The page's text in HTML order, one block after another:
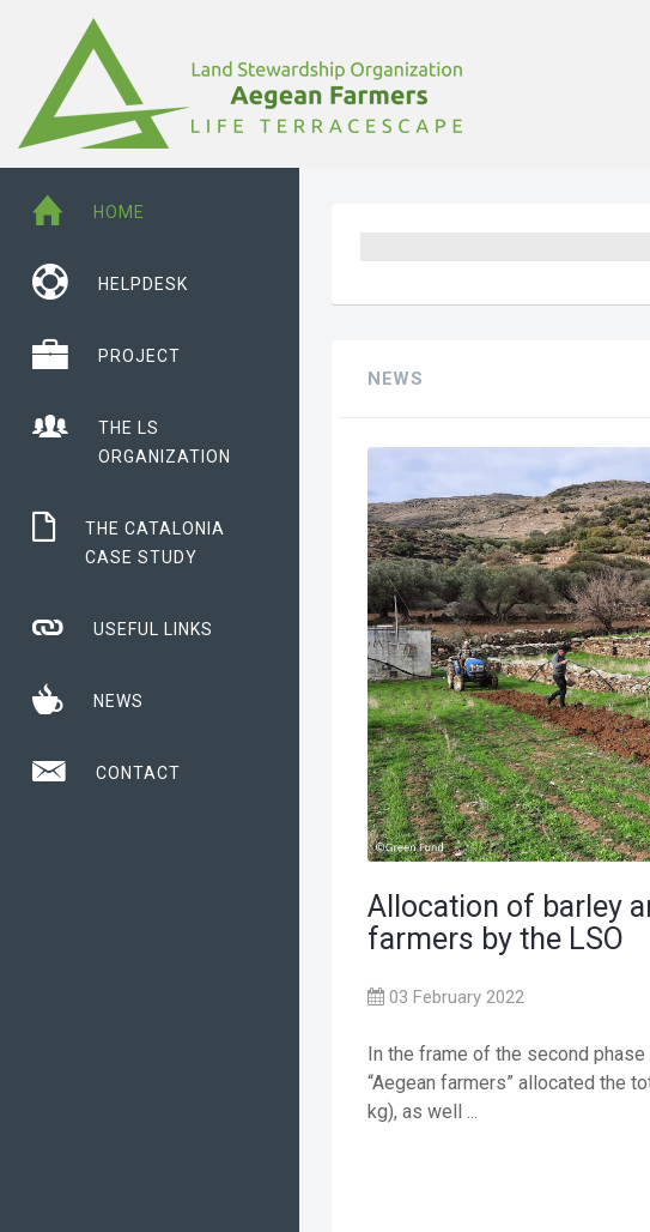
HOME
HELPDESK
PROJECT
THE LS
ORGANIZATION
THE CATALONIA
CASE STUDY
USEFUL LINKS
NEWS
CONTACT
NEWS
Allocation of barley
farmers by the LSO
03 February 2022
In the frame of the second
“Aegean farmers” allocated the
kg), as well ...